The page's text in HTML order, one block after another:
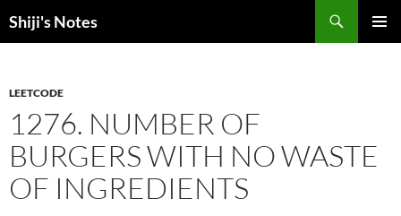
toShiji's Notes
LEETCODE
1276. NUMBER OF
BURGERS WITH NO WASTE
OF INGREDIENTS